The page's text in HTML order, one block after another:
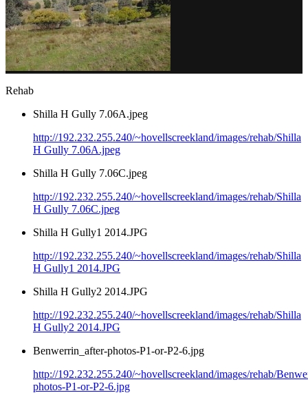
Rehab
Shilla H Gully 7.06A.jpeg
http://192.232.255.240/~hovellscreekland/images/rehab/Shilla
H Gully 7.06A.jpeg
Shilla H Gully 7.06C.jpeg
http://192.232.255.240/~hovellscreekland/images/rehab/Shilla
H Gully 7.06C.jpeg
Shilla H Gully1 2014.JPG
http://192.232.255.240/~hovellscreekland/images/rehab/Shilla
H Gully1 2014.JPG
Shilla H Gully2 2014.JPG
http://192.232.255.240/~hovellscreekland/images/rehab/Shilla
H Gully2 2014.JPG
Benwerrin_after-photos-P1-or-P2-6.jpg
http://192.232.255.240/~hovellscreekland/images/rehab/
photos-P1-or-P2-6.jpg